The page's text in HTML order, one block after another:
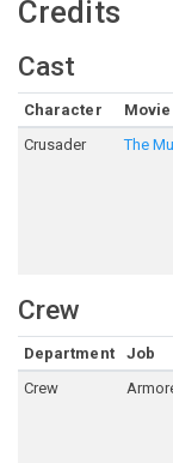
Credits
Cast
Character Movie
Crusader
The
Crew
Department Job
Crew